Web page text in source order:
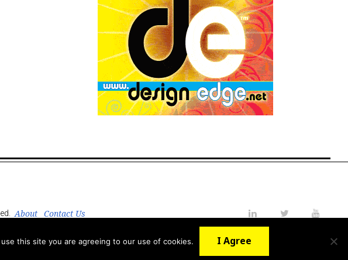
About
Contact Us
this site you are agreeing to our use of cookies. I Agree